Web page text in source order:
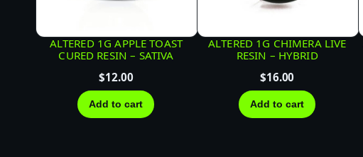
ALTERED 1G APPLE TOAST
CURED RESIN – SATIVA
$12.00
Add to cart
ALTERED 1G CHIMERA LIVE
RESIN – HYBRID
$16.00
Add to cart